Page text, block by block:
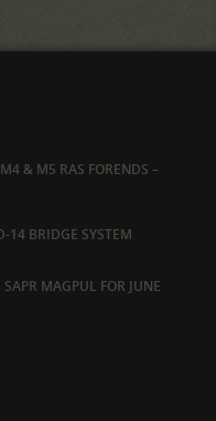
& M5 RAS FORENDS –
14 BRIDGE SYSTEM
MAGPUL FOR JUNE